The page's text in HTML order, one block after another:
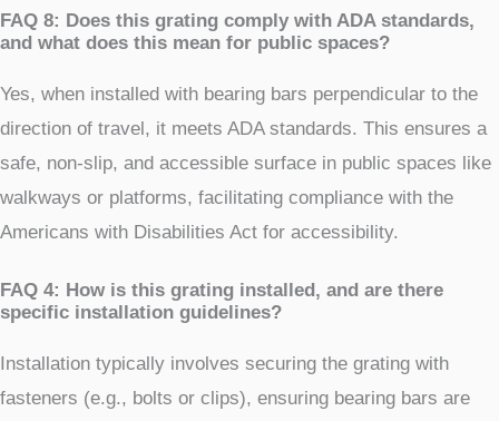
FAQ 8: Does this grating comply with ADA standards,
and what does this mean for public spaces?
Yes, when installed with bearing bars perpendicular to the
direction of travel, it meets ADA standards. This ensures a
safe, non-slip, and accessible surface in public spaces like
walkways or platforms, facilitating compliance with the
Americans with Disabilities Act for accessibility.
FAQ 4: How is this grating installed, and are there
specific installation guidelines?
Installation typically involves securing the grating with
fasteners (e.g., bolts or clips), ensuring bearing bars are